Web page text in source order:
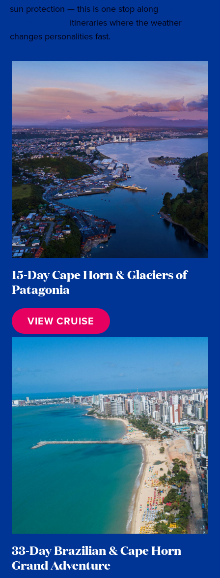
sun protection — this is one stop along
itineraries where the weather
changes personalities fast.
15-Day Cape Horn & Glaciers of
Patagonia
VIEW CRUISE
33-Day Brazilian & Cape Horn
Grand Adventure